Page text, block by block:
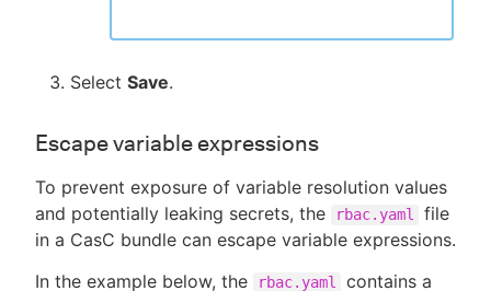
Select Save.
Escape variable expressions
To prevent exposure of variable resolution values
and potentially leaking secrets, the
rbac.yaml
file
in a CasC bundle can escape variable expressions.
In the example below, the
rbac.yaml
contains a